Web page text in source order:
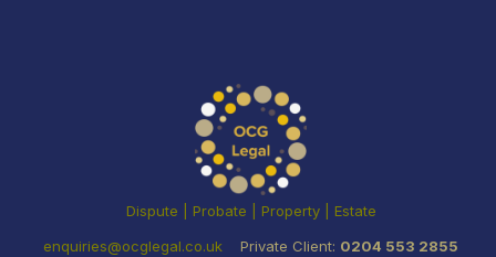
Dispute | Probate | Property | Estate
enquiries@ocglegal.co.uk
Private Client: 0204 553 2855